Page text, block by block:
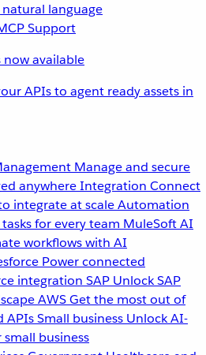
language
now available
APIs to agent ready assets in
Manage and secure
anywhereIntegration Connect
integrate at scaleAutomation
for every team MuleSoft AI
workflows with AI
Power connected
integration SAP Unlock SAP
AWSGet the most out of
APIsSmall business Unlock AI-
business